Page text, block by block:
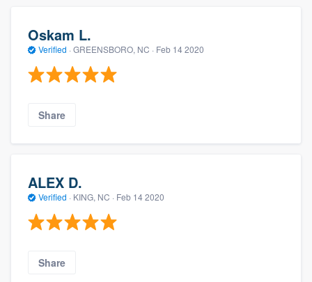
Oskam L.
Verified · GREENSBORO, NC · Feb 14 2020
Share
ALEX D.
Verified · KING, NC · Feb 14 2020
Share